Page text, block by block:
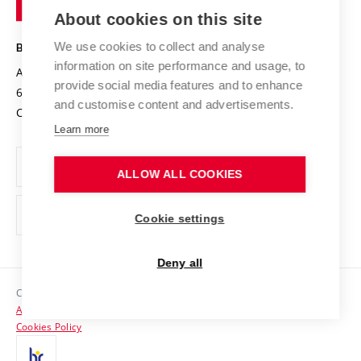
Projects
Projects from Structural Funds
Specific University Research
Safe University
Organization Structure
Official notice board
Personal Data Protection
Support and development of employees and students
Contacts
Media
Technology
BRNO UNIVERSITY OF TECHNOLOGY
Antonínská 548/1
602 00 Brno
Czech Republic
www.vut.cz
vut@vutbr.cz
Copyright © 2026 VUT
Accessibility Statement
Cookies Policy
About cookies on this site
We use cookies to collect and analyse
information on site performance and usage, to
provide social media features and to enhance
and customise content and advertisements.
Learn more
ALLOW ALL COOKIES
Cookie settings
Deny all